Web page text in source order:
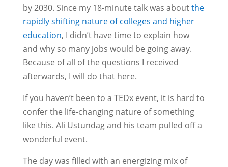
by 2030. Since my 18-minute talk was aboutthe
rapidly shifting nature of colleges and higher
education, I didn’t have time to explain how
and why so many jobs would be going away.
Because of all of the questions I received
afterwards, I will do that here.
If you haven’t been to a TEDx event, it is hard to
confer the life-changing nature of something
like this. Ali Ustundag and his team pulled off a
wonderful event.
The day was filled with an energizing mix of